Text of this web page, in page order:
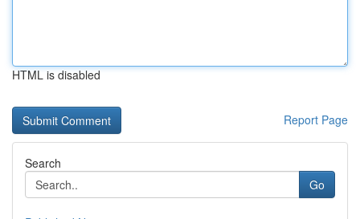
HTML is disabled
Report Page
Search
Go